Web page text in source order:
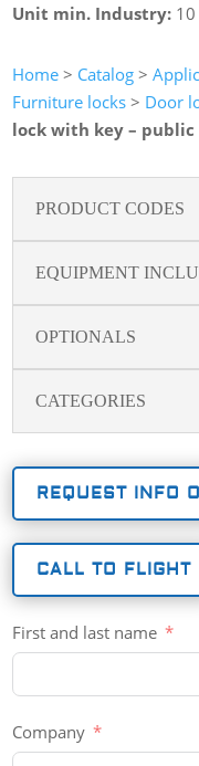
Unit min. Industry: 10
Home > Catalog >
Furniture locks > Door
lock with key – public
PRODUCT CODES
EQUIPMENT
OPTIONALS
CATEGORIES
REQUEST INFO
CALL TO FLIGHT
First and last name
Company